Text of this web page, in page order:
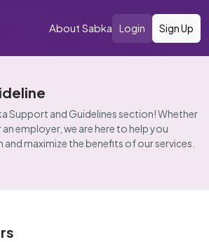
About Sabka Login Sign Up
Support and Guidelines section! Whether
an employer, we are here to help you
maximize the benefits of our services.